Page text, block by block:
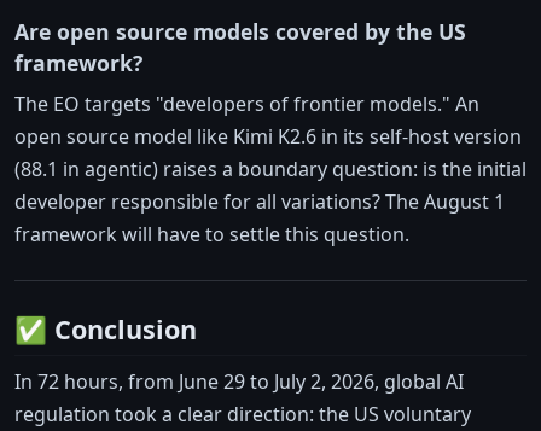
Are open source models covered by the US
framework?
The EO targets "developers of frontier models." An
open source model like Kimi K2.6 in its self-host version
(88.1 in agentic) raises a boundary question: is the initial
developer responsible for all variations? The August 1
framework will have to settle this question.
✅ Conclusion
In 72 hours, from June 29 to July 2, 2026, global AI
regulation took a clear direction: the US voluntary